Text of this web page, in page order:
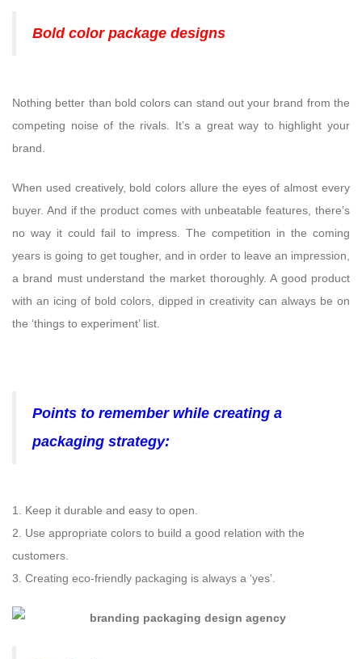
Bold color package designs
Nothing better than bold colors can stand out your brand from the
competing noise of the rivals. It’s a great way to highlight your
brand.
When used creatively, bold colors allure the eyes of almost every
buyer. And if the product comes with unbeatable features, there’s
no way it could fail to impress. The competition in the coming
years is going to get tougher, and in order to leave an impression,
a brand must understand the market thoroughly. A good product
with an icing of bold colors, dipped in creativity can always be on
the ‘things to experiment’ list.
Points to remember while creating a
packaging strategy:
1. Keep it durable and easy to open.
2. Use appropriate colors to build a good relation with the
customers.
3. Creating eco-friendly packaging is always a ‘yes’.